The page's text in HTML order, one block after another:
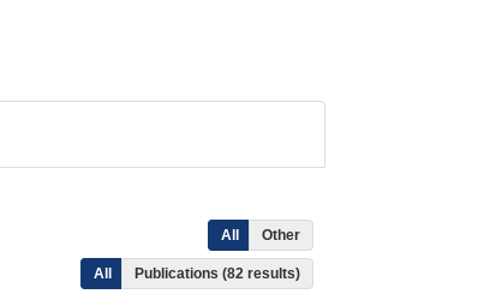
All Other
All Publications (82 results)